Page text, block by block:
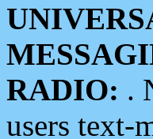
RADIO: .
users text-